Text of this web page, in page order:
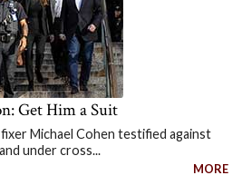
Get Him a Suit
Michael Cohen testified against
under cross...
MORE